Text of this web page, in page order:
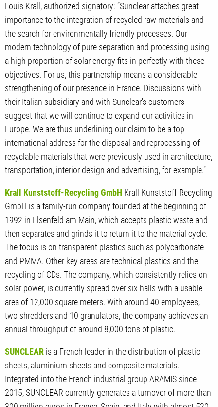
Louis Krall, authorized signatory: “Sunclear attaches great
importance to the integration of recycled raw materials and
the search for environmentally friendly processes. Our
modern technology of pure separation and processing using
a high proportion of solar energy fits in perfectly with these
objectives. For us, this partnership means a considerable
strengthening of our presence in France. Discussions with
their Italian subsidiary and with Sunclear's customers
suggest that we will continue to expand our activities in
Europe. We are thus underlining our claim to be a top
international address for the disposal and reprocessing of
recyclable materials that were previously used in architecture,
transportation, interior design and advertising, for example.”
Krall Kunststoff-Recycling GmbH Krall Kunststoff-Recycling
GmbH is a family-run company founded at the beginning of
1992 in Elsenfeld am Main, which accepts plastic waste and
then separates and grinds it to return it to the material cycle.
The focus is on transparent plastics such as polycarbonate
and PMMA. Other key areas are technical plastics and the
recycling of CDs. The company, which consistently relies on
solar power, is currently spread over six halls with a usable
area of 12,000 square meters. With around 40 employees,
two shredders and 10 granulators, the company achieves an
annual throughput of around 8,000 tons of plastic.
SUNCLEAR is a French leader in the distribution of plastic
sheets, aluminium sheets and composite materials.
Integrated into the French industrial group ARAMIS since
2015, SUNCLEAR currently generates a turnover of more than